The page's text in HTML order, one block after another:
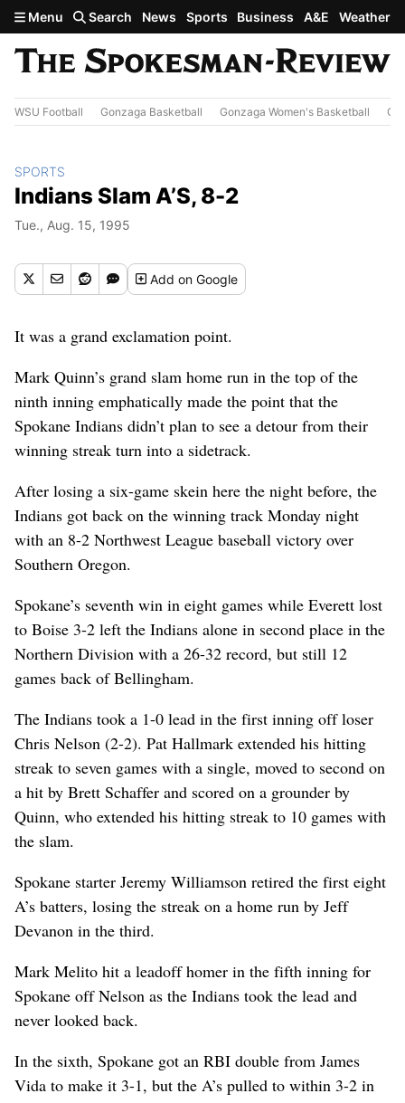
Skip to main content
Menu Search News Sports Business A&E Weather
WSU Football Gonzaga Basketball Gonzaga Women's Basketball
SPORTS
Indians Slam A’S, 8-2
Tue., Aug. 15, 1995
Addon Google
It was a grand exclamation point.
Mark Quinn’s grand slam home run in the top of the
ninth inning emphatically made the point that the
Spokane Indians didn’t plan to see a detour from their
winning streak turn into a sidetrack.
After losing a six-game skein here the night before, the
Indians got back on the winning track Monday night
with an 8-2 Northwest League baseball victory over
Southern Oregon.
Spokane’s seventh win in eight games while Everett lost
to Boise 3-2 left the Indians alone in second place in the
Northern Division with a 26-32 record, but still 12
games back of Bellingham.
The Indians took a 1-0 lead in the first inning off loser
Chris Nelson (2-2). Pat Hallmark extended his hitting
streak to seven games with a single, moved to second on
a hit by Brett Schaffer and scored on a grounder by
Quinn, who extended his hitting streak to 10 games with
the slam.
Spokane starter Jeremy Williamson retired the first eight
A’s batters, losing the streak on a home run by Jeff
Devanon in the third.
Mark Melito hit a leadoff homer in the fifth inning for
Spokane off Nelson as the Indians took the lead and
never looked back.
In the sixth, Spokane got an RBI double from James
Vida to make it 3-1, but the A’s pulled to within 3-2 in